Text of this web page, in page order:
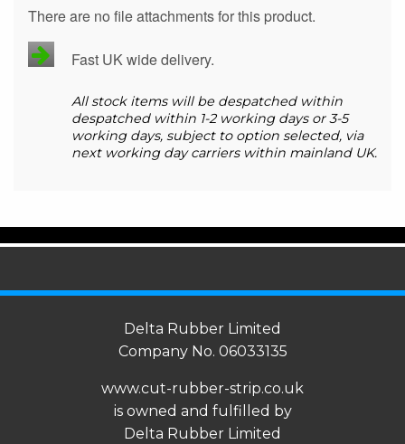
There are no file attachments for this product.
Fast UK wide delivery.
All stock items will be despatched within
despatched within 1-2 working days or 3-5
working days, subject to option selected, via
next working day carriers within mainland UK.
Delta Rubber Limited
Company No. 06033135
www.cut-rubber-strip.co.uk
is owned and fulfilled by
Delta Rubber Limited